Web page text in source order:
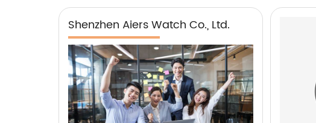
Shenzhen Aiers Watch Co., Ltd.